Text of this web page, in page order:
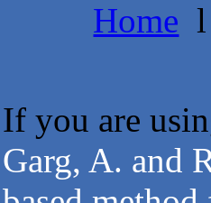
Home l
If you are
Garg, A. and